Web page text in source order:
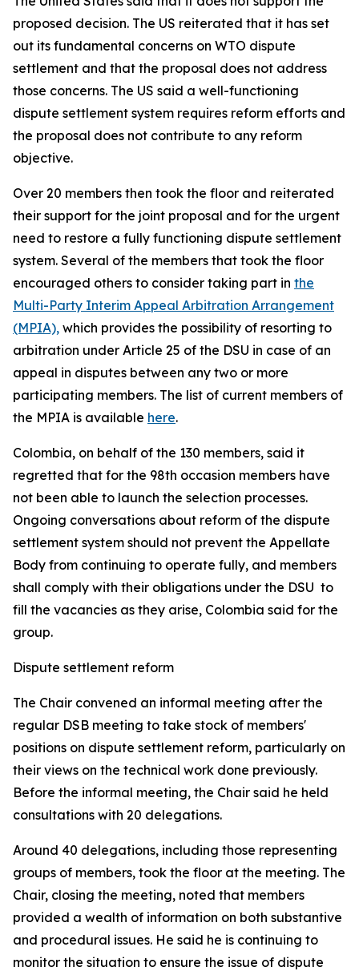
proposed decision. The US reiterated that it has set
out its fundamental concerns on WTO dispute
settlement and that the proposal does not address
those concerns. The US said a well-functioning
dispute settlement system requires reform efforts and
the proposal does not contribute to any reform
objective.
Over 20 members then took the floor and reiterated
their support for the joint proposal and for the urgent
need to restore a fully functioning dispute settlement
system. Several of the members that took the floor
encouraged others to consider taking part in the
Multi-Party Interim Appeal Arbitration Arrangement
(MPIA), which provides the possibility of resorting to
arbitration under Article 25 of the DSU in case of an
appeal in disputes between any two or more
participating members. The list of current members of
the MPIA is available here.
Colombia, on behalf of the 130 members, said it
regretted that for the 98th occasion members have
not been able to launch the selection processes.
Ongoing conversations about reform of the dispute
settlement system should not prevent the Appellate
Body from continuing to operate fully, and members
shall comply with their obligations under the DSU to
fill the vacancies as they arise, Colombia said for the
group.
Dispute settlement reform
The Chair convened an informal meeting after the
regular DSB meeting to take stock of members'
positions on dispute settlement reform, particularly on
their views on the technical work done previously.
Before the informal meeting, the Chair said he held
consultations with 20 delegations.
Around 40 delegations, including those representing
groups of members, took the floor at the meeting. The
Chair, closing the meeting, noted that members
provided a wealth of information on both substantive
and procedural issues. He said he is continuing to
monitor the situation to ensure the issue of dispute